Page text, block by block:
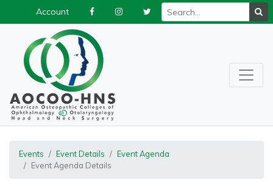
Events Event Details
Event Agenda
Event Agenda Details
Account